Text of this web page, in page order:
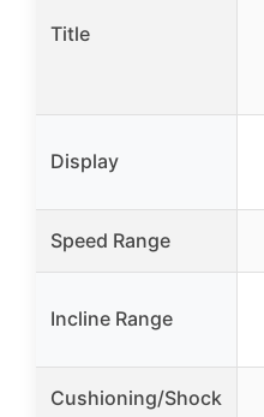
Title
Display
Speed Range
Incline Range
Cushioning/Shock